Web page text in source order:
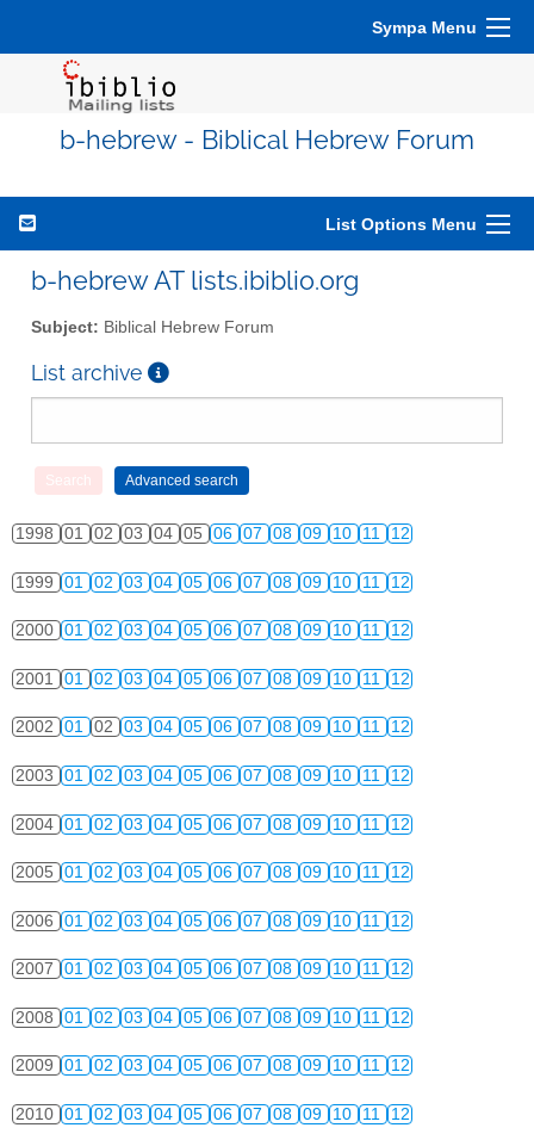
Sympa Menu
b-hebrew - Biblical Hebrew Forum
List Options Menu
b-hebrew AT lists.ibiblio.org
Subject: Biblical Hebrew Forum
List archive
1998 01 02 03 04 05 06 07 08 09 10 11 12
1999 01 02 03 04 05 06 07 08 09 10 11 12
2000 01 02 03 04 05 06 07 08 09 10 11 12
2001 01 02 03 04 05 06 07 08 09 10 11 12
2002 01 02 03 04 05 06 07 08 09 10 11 12
2003 01 02 03 04 05 06 07 08 09 10 11 12
2004 01 02 03 04 05 06 07 08 09 10 11 12
2005 01 02 03 04 05 06 07 08 09 10 11 12
2006 01 02 03 04 05 06 07 08 09 10 11 12
2007 01 02 03 04 05 06 07 08 09 10 11 12
2008 01 02 03 04 05 06 07 08 09 10 11 12
2009 01 02 03 04 05 06 07 08 09 10 11 12
2010 01 02 03 04 05 06 07 08 09 10 11 12